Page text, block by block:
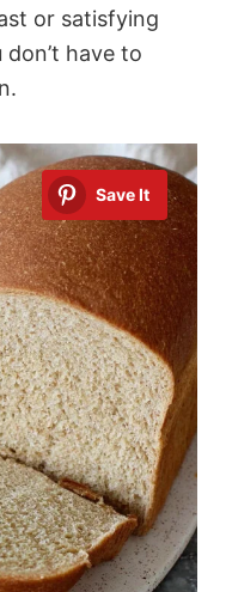
or satisfying
have to
Save It